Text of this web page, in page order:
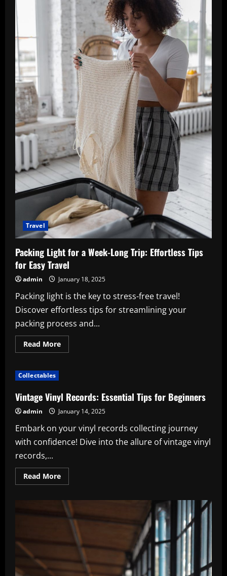
Travel
Packing Light for a Week-Long Trip: Effortless Tips
for Easy Travel
admin January 18, 2025
Packing light is the key to stress-free travel!
Discover effortless tips for streamlining your
packing process and...
Read MoreRead
more
Week-
Long
Effortless
for
Easy
Travel
Collectables
Vintage Vinyl Records: Essential Tips for Beginners
admin January 14, 2025
Embark on your vinyl records collecting journey
with confidence! Dive into the allure of vintage vinyl
records,...
Read MoreRead
more
Vinyl
Records:
Essential
Tips
Beginners